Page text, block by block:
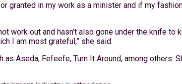
granted in my work as a minister and if my
out and hasn’t also gone under the knife to
I am most grateful,” she said.
Aseda, Fefeefe, Turn It Around, among others.